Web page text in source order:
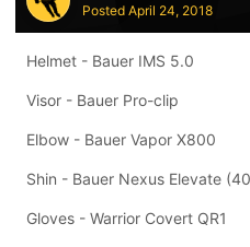
Posted April 24, 2018
Helmet - Bauer IMS 5.0
Visor - Bauer Pro-clip
Elbow - Bauer Vapor X800
Shin - Bauer Nexus Elevate
Gloves - Warrior Covert QR1